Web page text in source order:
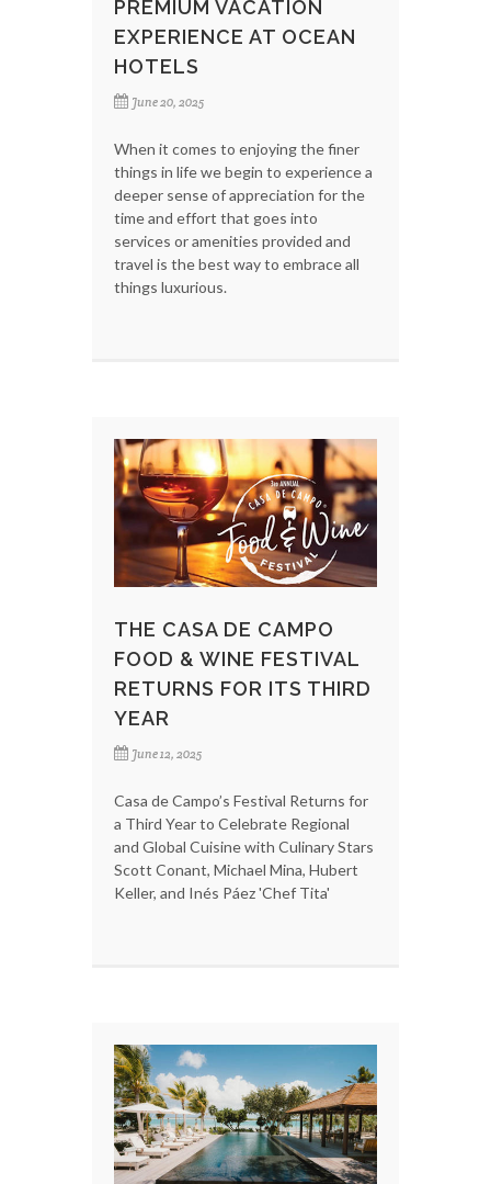
PREMIUM VACATION
EXPERIENCE AT OCEAN
HOTELS
June 20, 2025
When it comes to enjoying the finer
things in life we begin to experience a
deeper sense of appreciation for the
time and effort that goes into
services or amenities provided and
travel is the best way to embrace all
things luxurious.
THE CASA DE CAMPO
FOOD & WINE FESTIVAL
RETURNS FOR ITS THIRD
YEAR
June 12, 2025
Casa de Campo’s Festival Returns for
a Third Year to Celebrate Regional
and Global Cuisine with Culinary Stars
Scott Conant, Michael Mina, Hubert
Keller, and Inés Páez 'Chef Tita'